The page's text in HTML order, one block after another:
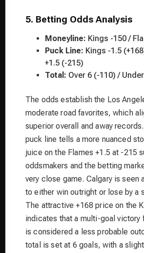
5. Betting Odds Analysis
Moneyline: Kings -150 /
Puck Line: Kings -1.5
+1.5 (-215)
Total: Over 6 (-110) /
The odds establish the Los
moderate road favorites, which
superior overall and away
puck line tells a more nuanced
juice on the Flames +1.5 at -215
oddsmakers and the betting
very close game. Calgary is seen
to either win outright or lose by a
The attractive +168 price on the
indicates that a multi-goal victory
is considered a less probable
total is set at 6 goals, with a